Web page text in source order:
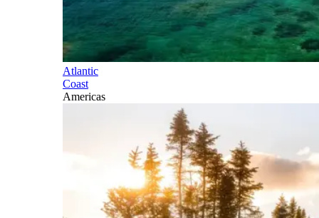
Atlantic
Coast
Americas